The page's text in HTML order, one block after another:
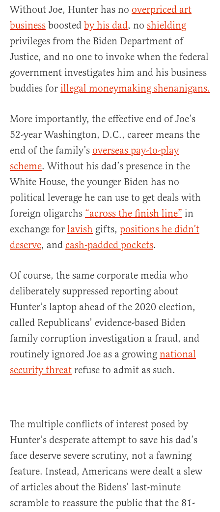
Without Joe, Hunter has no overpriced art
business boosted by his dad, no shielding
privileges from the Biden Department of
Justice, and no one to invoke when the federal
government investigates him and his business
buddies for illegal moneymaking shenanigans.
More importantly, the effective end of Joe’s
52-year Washington, D.C., career means the
end of the family’s overseas pay-to-play
scheme. Without his dad’s presence in the
White House, the younger Biden has no
political leverage he can use to get deals with
foreign oligarchs “across the finish line” in
exchange for lavish gifts, positions he didn’t
deserve, and cash-padded pockets.
Of course, the same corporate media who
deliberately suppressed reporting about
Hunter’s laptop ahead of the 2020 election,
called Republicans’ evidence-based Biden
family corruption investigation a fraud, and
routinely ignored Joe as a growing national
security threat refuse to admit as such.
The multiple conflicts of interest posed by
Hunter’s desperate attempt to save his dad’s
face deserve severe scrutiny, not a fawning
feature. Instead, Americans were dealt a slew
of articles about the Bidens’ last-minute
scramble to reassure the public that the 81-